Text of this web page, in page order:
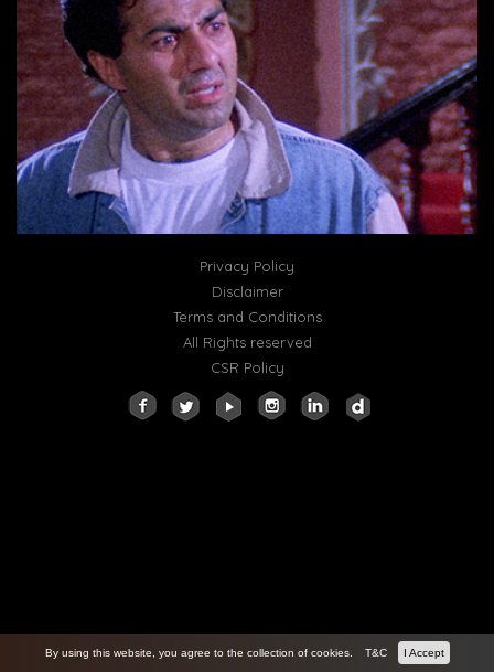
Privacy Policy
Disclaimer
Terms and Conditions
All Rights reserved
CSR Policy
By using this website, you agree to the collection of cookies. T&C I Accept